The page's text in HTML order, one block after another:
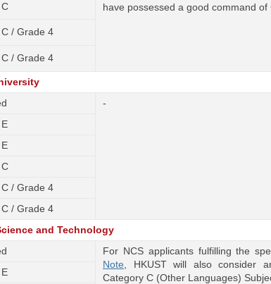
have possessed a good command of
/ Grade 4
/ Grade 4
-
/ Grade 4
/ Grade 4
and Technology
For NCS applicants fulfilling the
Note , HKUST will also consider
Category C (Other Languages)